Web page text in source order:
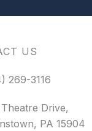
US
269-3116
Drive,
PA 15904